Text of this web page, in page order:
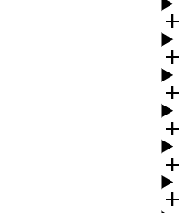
add
add
add
add
add
add